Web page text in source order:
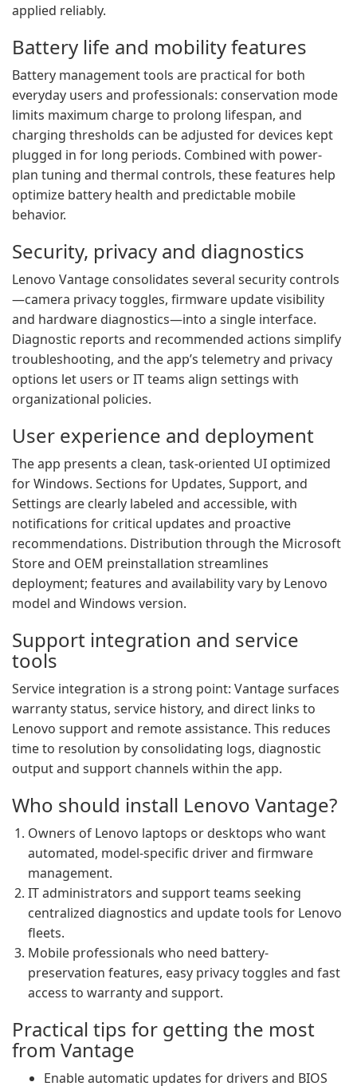
applied reliably.
Battery life and mobility features
Battery management tools are practical for both
everyday users and professionals: conservation mode
limits maximum charge to prolong lifespan, and
charging thresholds can be adjusted for devices kept
plugged in for long periods. Combined with power-
plan tuning and thermal controls, these features help
optimize battery health and predictable mobile
behavior.
Security, privacy and diagnostics
Lenovo Vantage consolidates several security controls
—camera privacy toggles, firmware update visibility
and hardware diagnostics—into a single interface.
Diagnostic reports and recommended actions simplify
troubleshooting, and the app’s telemetry and privacy
options let users or IT teams align settings with
organizational policies.
User experience and deployment
The app presents a clean, task-oriented UI optimized
for Windows. Sections for Updates, Support, and
Settings are clearly labeled and accessible, with
notifications for critical updates and proactive
recommendations. Distribution through the Microsoft
Store and OEM preinstallation streamlines
deployment; features and availability vary by Lenovo
model and Windows version.
Support integration and service
tools
Service integration is a strong point: Vantage surfaces
warranty status, service history, and direct links to
Lenovo support and remote assistance. This reduces
time to resolution by consolidating logs, diagnostic
output and support channels within the app.
Who should install Lenovo Vantage?
Owners of Lenovo laptops or desktops who want
automated, model-specific driver and firmware
management.
IT administrators and support teams seeking
centralized diagnostics and update tools for Lenovo
fleets.
Mobile professionals who need battery-
preservation features, easy privacy toggles and fast
access to warranty and support.
Practical tips for getting the most
from Vantage
Enable automatic updates for drivers and BIOS